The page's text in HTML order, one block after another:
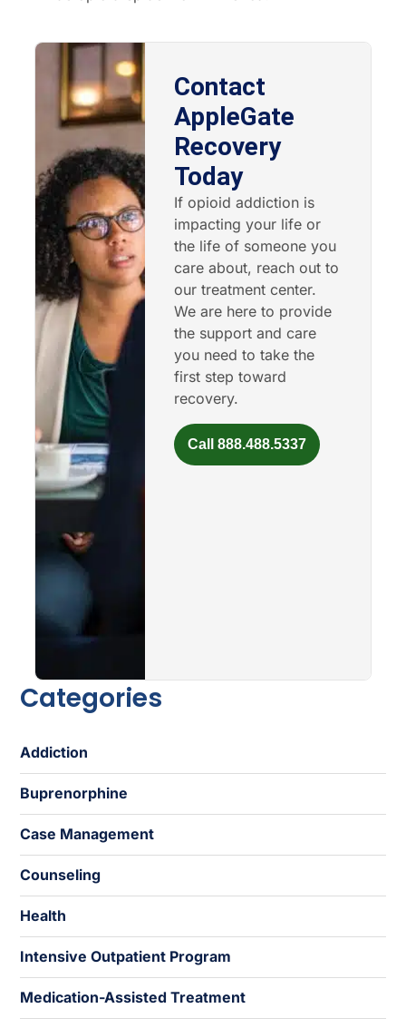
Contact
AppleGate
Recovery
Today
If opioid addiction is
impacting your life or
the life of someone you
care about, reach out to
our treatment center.
We are here to provide
the support and care
you need to take the
first step toward
recovery.
Call 888.488.5337
Categories
Addiction
Buprenorphine
Case Management
Counseling
Health
Intensive Outpatient Program
Medication-Assisted Treatment